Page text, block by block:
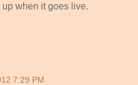
when it goes live.
7:29 PM